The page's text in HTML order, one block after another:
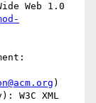
Web 1.0
)
W3C XML